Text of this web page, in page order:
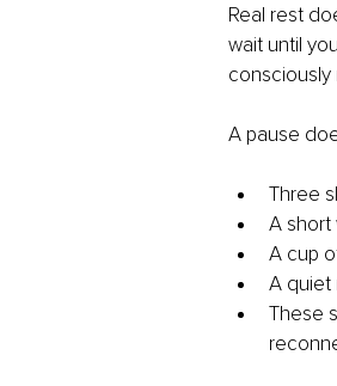
Real rest
wait until
consciously
A pause
Three
A short
A cup
A quiet
These